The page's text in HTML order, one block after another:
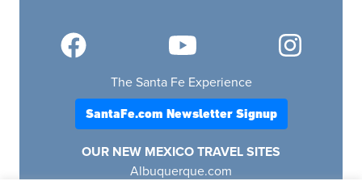
The Santa Fe Experience
SantaFe.com Newsletter Signup
OUR NEW MEXICO TRAVEL SITES
Albuquerque.com